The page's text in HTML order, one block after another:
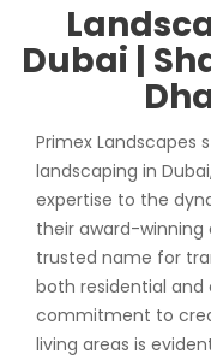
Dubai |
Primex
landscaping in
expertise to the
their award-winning
trusted name for
both residential
commitment to
living areas is